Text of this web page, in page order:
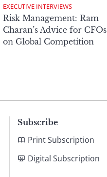
EXECUTIVE INTERVIEWS
Risk Management: Ram
Charan’s Advice for CFOs
on Global Competition
Subscribe
Print Subscription
Digital Subscription